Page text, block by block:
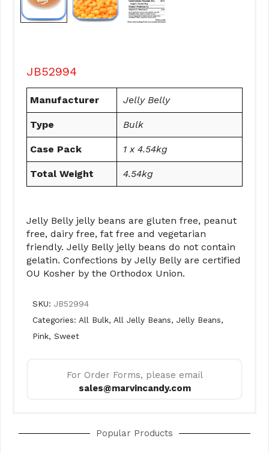
JB52994
Manufacturer Jelly Belly
Type Bulk
Case Pack 1 x 4.54kg
Total Weight 4.54kg
Jelly Belly jelly beans are gluten free, peanut
free, dairy free, fat free and vegetarian
friendly. Jelly Belly jelly beans do not contain
gelatin. Confections by Jelly Belly are certified
OU Kosher by the Orthodox Union.
SKU: JB52994
Categories: All Bulk, All Jelly Beans, Jelly Beans,
Pink, Sweet
For Order Forms, please email
sales@marvincandy.com
Popular Products